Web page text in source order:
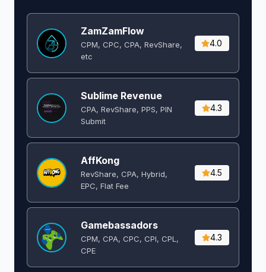
ZamZamFlow
CPM, CPC, CPA, RevShare,
etc
4.0
Sublime Revenue
CPA, RevShare, PPS, PIN
Submit
4.3
AffKong
RevShare, CPA, Hybrid,
EPC, Flat Fee
4.5
Gamebassadors
CPM, CPA, CPC, CPI, CPL,
CPE
4.3